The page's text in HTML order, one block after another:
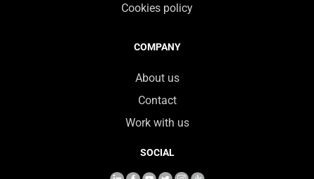
Cookies policy
COMPANY
About us
Contact
Work with us
SOCIAL